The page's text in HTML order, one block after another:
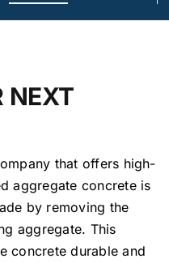
NEXT
that offers high-
aggregate concrete is
by removing the
aggregate. This
concrete durable and